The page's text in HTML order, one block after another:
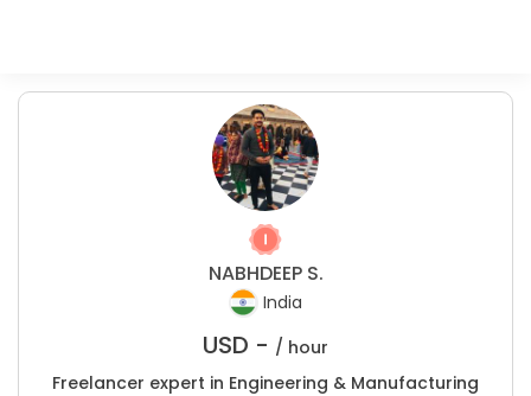
NABHDEEP S.
India
USD - / hour
Freelancer expert in Engineering & Manufacturing